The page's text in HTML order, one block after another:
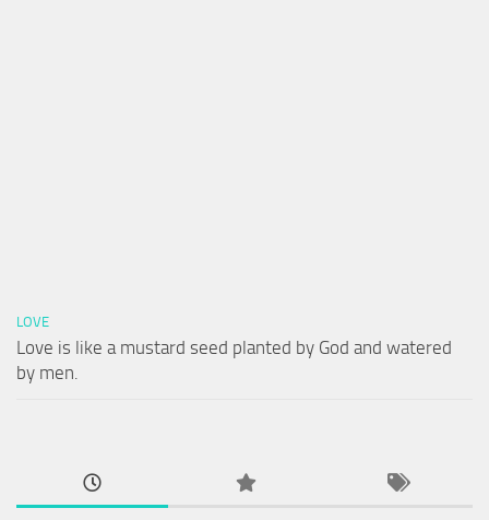
LOVE
Love is like a mustard seed planted by God and watered
by men.